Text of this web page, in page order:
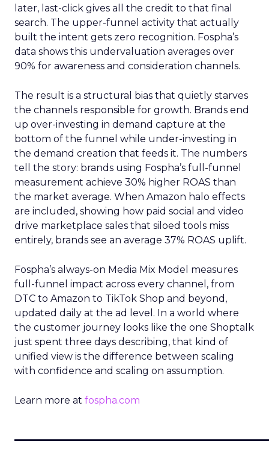
later, last-click gives all the credit to that final
search. The upper-funnel activity that actually
built the intent gets zero recognition. Fospha’s
data shows this undervaluation averages over
90% for awareness and consideration channels.
The result is a structural bias that quietly starves
the channels responsible for growth. Brands end
up over-investing in demand capture at the
bottom of the funnel while under-investing in
the demand creation that feeds it. The numbers
tell the story: brands using Fospha’s full-funnel
measurement achieve 30% higher ROAS than
the market average. When Amazon halo effects
are included, showing how paid social and video
drive marketplace sales that siloed tools miss
entirely, brands see an average 37% ROAS uplift.
Fospha’s always-on Media Mix Model measures
full-funnel impact across every channel, from
DTC to Amazon to TikTok Shop and beyond,
updated daily at the ad level. In a world where
the customer journey looks like the one Shoptalk
just spent three days describing, that kind of
unified view is the difference between scaling
with confidence and scaling on assumption.
Learn more at fospha.com